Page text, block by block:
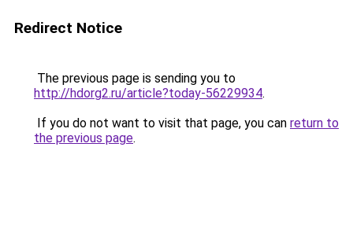
Redirect Notice
The previous page is sending you to
http://hdorg2.ru/article?today-56229934.
If you do not want to visit that page, you can return to
the previous page.